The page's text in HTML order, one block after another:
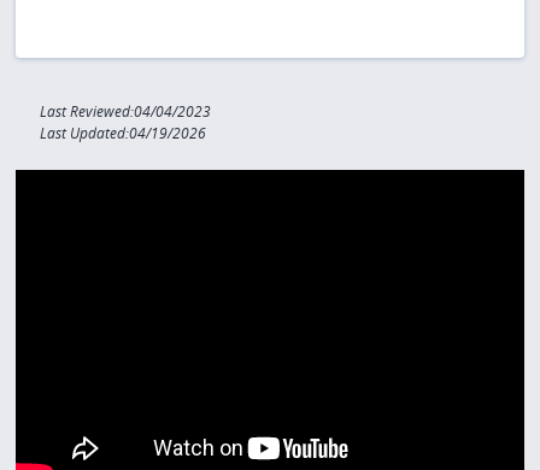
Last Reviewed:04/04/2023
Last Updated:04/19/2026